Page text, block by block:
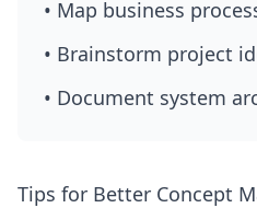
• Map business
• Brainstorm project
• Document system
Tips for Better Concept